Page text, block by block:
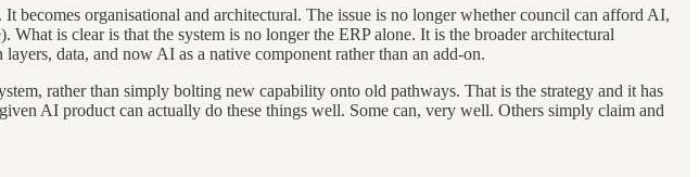
becomes organisational and architectural. The issue is no longer whether council can afford AI,
is clear is that the system is no longer the ERP alone. It is the broader architectural
data, and now AI as a native component rather than an add-on.
rather than simply bolting new capability onto old pathways. That is the strategy and it has
AI product can actually do these things well. Some can, very well. Others simply claim and